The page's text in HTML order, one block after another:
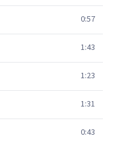
0:57
1:43
1:23
1:31
0:43